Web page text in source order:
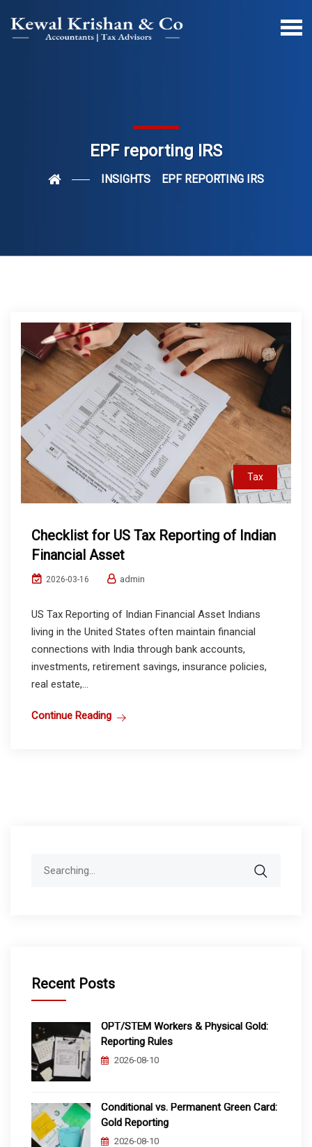
EPF reporting IRS
INSIGHTS EPF REPORTING IRS
Tax
Checklist for US Tax Reporting of Indian
Financial Asset
2026-03-16 admin
US Tax Reporting of Indian Financial Asset Indians
living in the United States often maintain financial
connections with India through bank accounts,
investments, retirement savings, insurance policies,
real estate,...
Continue Reading
Recent Posts
OPT/STEM Workers & Physical Gold:
Reporting Rules
2026-08-10
Conditional vs. Permanent Green Card:
Gold Reporting
2026-08-10